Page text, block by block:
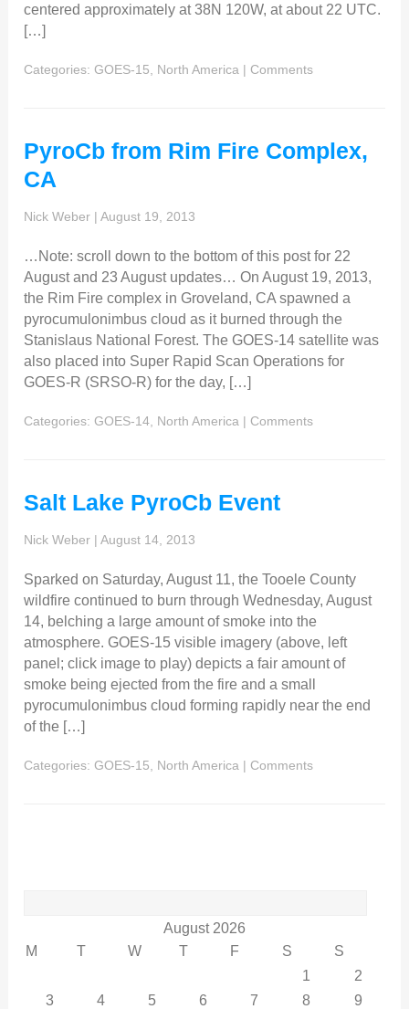
centered approximately at 38N 120W, at about 22 UTC.
[…]
Categories: GOES-15 North America | Comments
PyroCb from Rim Fire Complex,
CA
Nick Weber |August 19, 2013
…Note: scroll down to the bottom of this post for 22
August and 23 August updates… On August 19, 2013,
the Rim Fire complex in Groveland, CA spawned a
pyrocumulonimbus cloud as it burned through the
Stanislaus National Forest. The GOES-14 satellite was
also placed into Super Rapid Scan Operations for
GOES-R (SRSO-R) for the day, […]
Categories: GOES-14 North America | Comments
Salt Lake PyroCb Event
Nick Weber |August 14, 2013
Sparked on Saturday, August 11, the Tooele County
wildfire continued to burn through Wednesday, August
14, belching a large amount of smoke into the
atmosphere. GOES-15 visible imagery (above, left
panel; click image to play) depicts a fair amount of
smoke being ejected from the fire and a small
pyrocumulonimbus cloud forming rapidly near the end
of the […]
Categories: GOES-15 North America | Comments
August 2026
M
T W T F S
S
1
2
3
4 5 6 7 8
9